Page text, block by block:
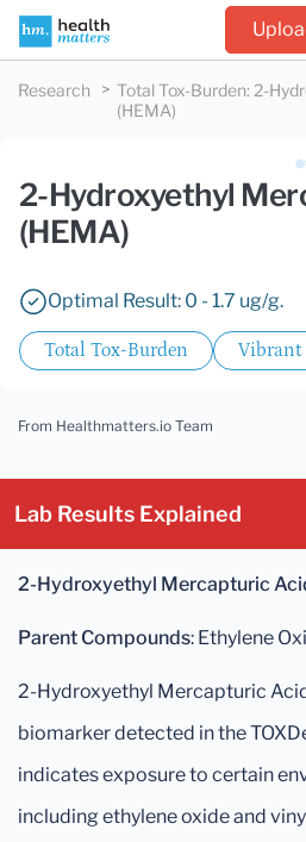
Research Total Tox-Burden: 2-
(HEMA)
2-Hydroxyethyl
(HEMA)
Optimal Result: 0 - 1.7 ug/g.
Total Tox-Burden Vibrant
From Healthmatters.io Team
Lab Results Explained
2-Hydroxyethyl Mercapturic
Parent Compounds: Ethylene
2-Hydroxyethyl Mercapturic
biomarker detected in the
indicates exposure to certain
including ethylene oxide and